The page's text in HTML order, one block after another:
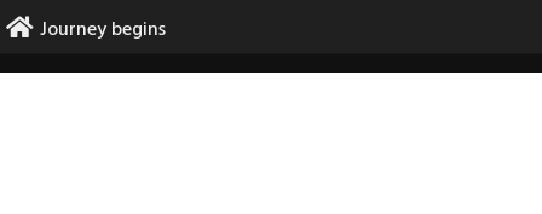
Skip
content
Journey begins